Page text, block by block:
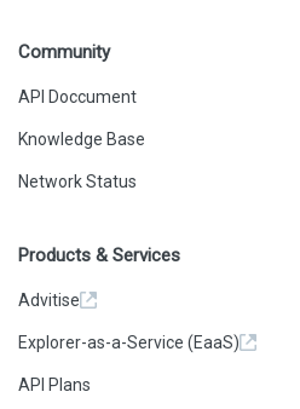
Community
API Doccument
Knowledge Base
Network Status
Products & Services
Advitise
Explorer-as-a-Service (EaaS)
API Plans